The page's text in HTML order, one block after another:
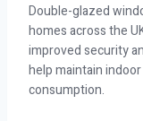
Double-glazed
homes across the
improved security
help maintain
consumption.